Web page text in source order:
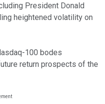
President Donald
heightened volatility on
100 bodes
return prospects of the